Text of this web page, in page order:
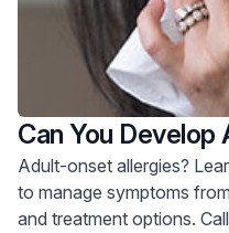
Can You Develop
Adult-onset allergies? Learn why they develop and how
to manage symptoms
and treatment options.